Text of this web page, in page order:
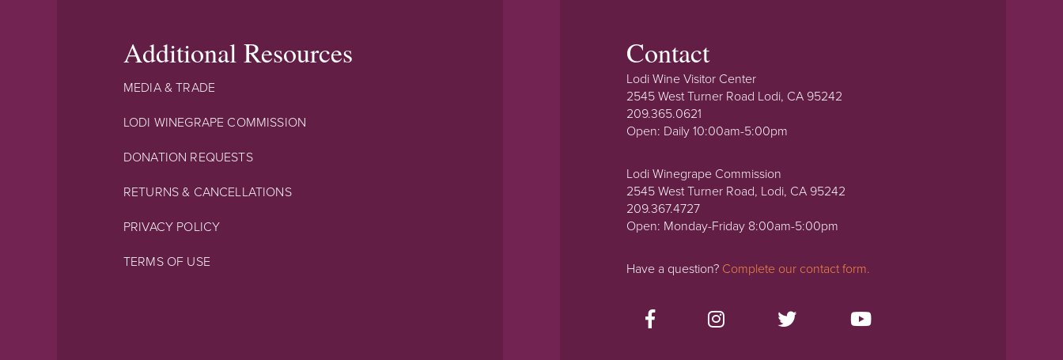
Additional Resources
MEDIA & TRADE
LODI WINEGRAPE COMMISSION
DONATION REQUESTS
RETURNS & CANCELLATIONS
PRIVACY POLICY
TERMS OF USE
Contact
Lodi Wine Visitor Center
2545 West Turner Road Lodi, CA 95242
209.365.0621
Open: Daily 10:00am-5:00pm
Lodi Winegrape Commission
2545 West Turner Road, Lodi, CA 95242
209.367.4727
Open: Monday-Friday 8:00am-5:00pm
Have a question? Complete our contact form.